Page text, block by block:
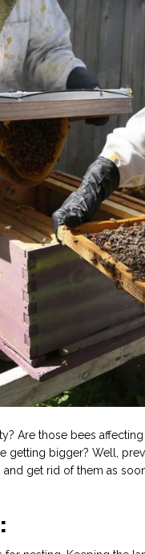
Are those bees
getting bigger? Well,
get rid of them as